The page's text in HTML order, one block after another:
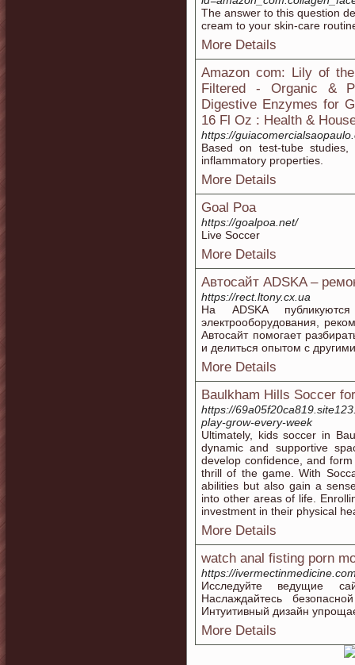
The answer to this question
cream to your skin-care
More Details
Amazon com: Lily of
Filtered - Organic &
Digestive Enzymes for
16 Fl Oz : Health &
https://
Based on test-tube
inflammatory properties.
More Details
Goal Poa
https://goalpoa.net/
Live Soccer
More Details
Автосайт ADSKA –
https://rect.ltony.cx.ua
На ADSKA
электрооборудования,
Автосайт помогает
и делиться опытом с
More Details
Baulkham Hills Soccer
https://
play-grow-every-week
Ultimately, kids soccer in
dynamic and supportive
develop confidence, and
thrill of the game. With
abilities but also gain a
into other areas of life.
investment in their physical
More Details
watch anal fisting porn
https://
Исследуйте ведущие
Наслаждайтесь
Интуитивный дизайн
More Details